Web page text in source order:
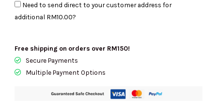
Slim
Wallet
Gingerbread
Need to send direct to your customer address for
additional RM10.00?
Free shipping on orders over RM150!
Secure Payments
Multiple Payment Options